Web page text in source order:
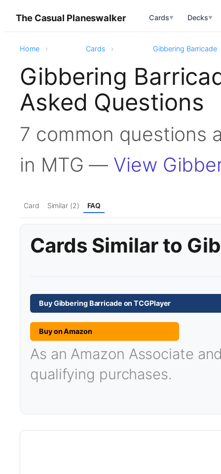
The Casual Planeswalker Cards▼ Decks▼
Home Cards Gibbering Barricade
Gibbering
Asked Questions
7 common questions
in MTG — View
Card Similar (2) FAQ
Cards Similar to
Buy Gibbering Barricade on TCGPlayer
Buy on Amazon
As an Amazon Associate
qualifying purchases.